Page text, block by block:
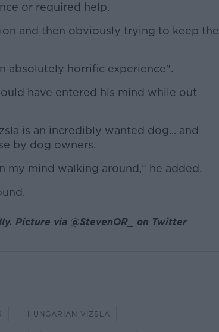
or required help.
and then obviously trying to keep the
absolutely horrific experience".
have entered his mind while out
is an incredibly wanted dog... and
by dog owners.
my mind walking around," he added.
Picture via @StevenOR_ on Twitter
HUNGARIAN VIZSLA